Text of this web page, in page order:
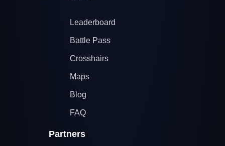
Leaderboard
Battle Pass
Crosshairs
Maps
Blog
FAQ
Partners